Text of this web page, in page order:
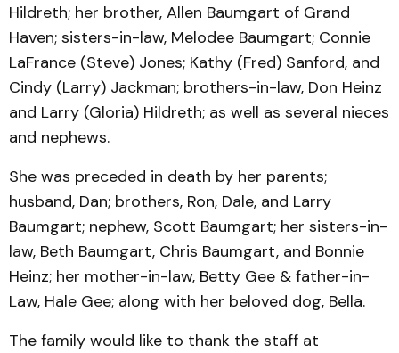
Hildreth; her brother, Allen Baumgart of Grand
Haven; sisters-in-law, Melodee Baumgart; Connie
LaFrance (Steve) Jones; Kathy (Fred) Sanford, and
Cindy (Larry) Jackman; brothers-in-law, Don Heinz
and Larry (Gloria) Hildreth; as well as several nieces
and nephews.
She was preceded in death by her parents;
husband, Dan; brothers, Ron, Dale, and Larry
Baumgart; nephew, Scott Baumgart; her sisters-in-
law, Beth Baumgart, Chris Baumgart, and Bonnie
Heinz; her mother-in-law, Betty Gee & father-in-
Law, Hale Gee; along with her beloved dog, Bella.
The family would like to thank the staff at